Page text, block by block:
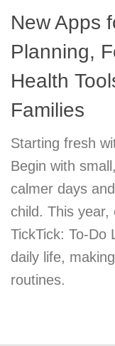
New Apps
Planning,
Health
Families
Starting fresh
Begin with
calmer days
child. This year,
TickTick: To-Do
daily life,
routines.